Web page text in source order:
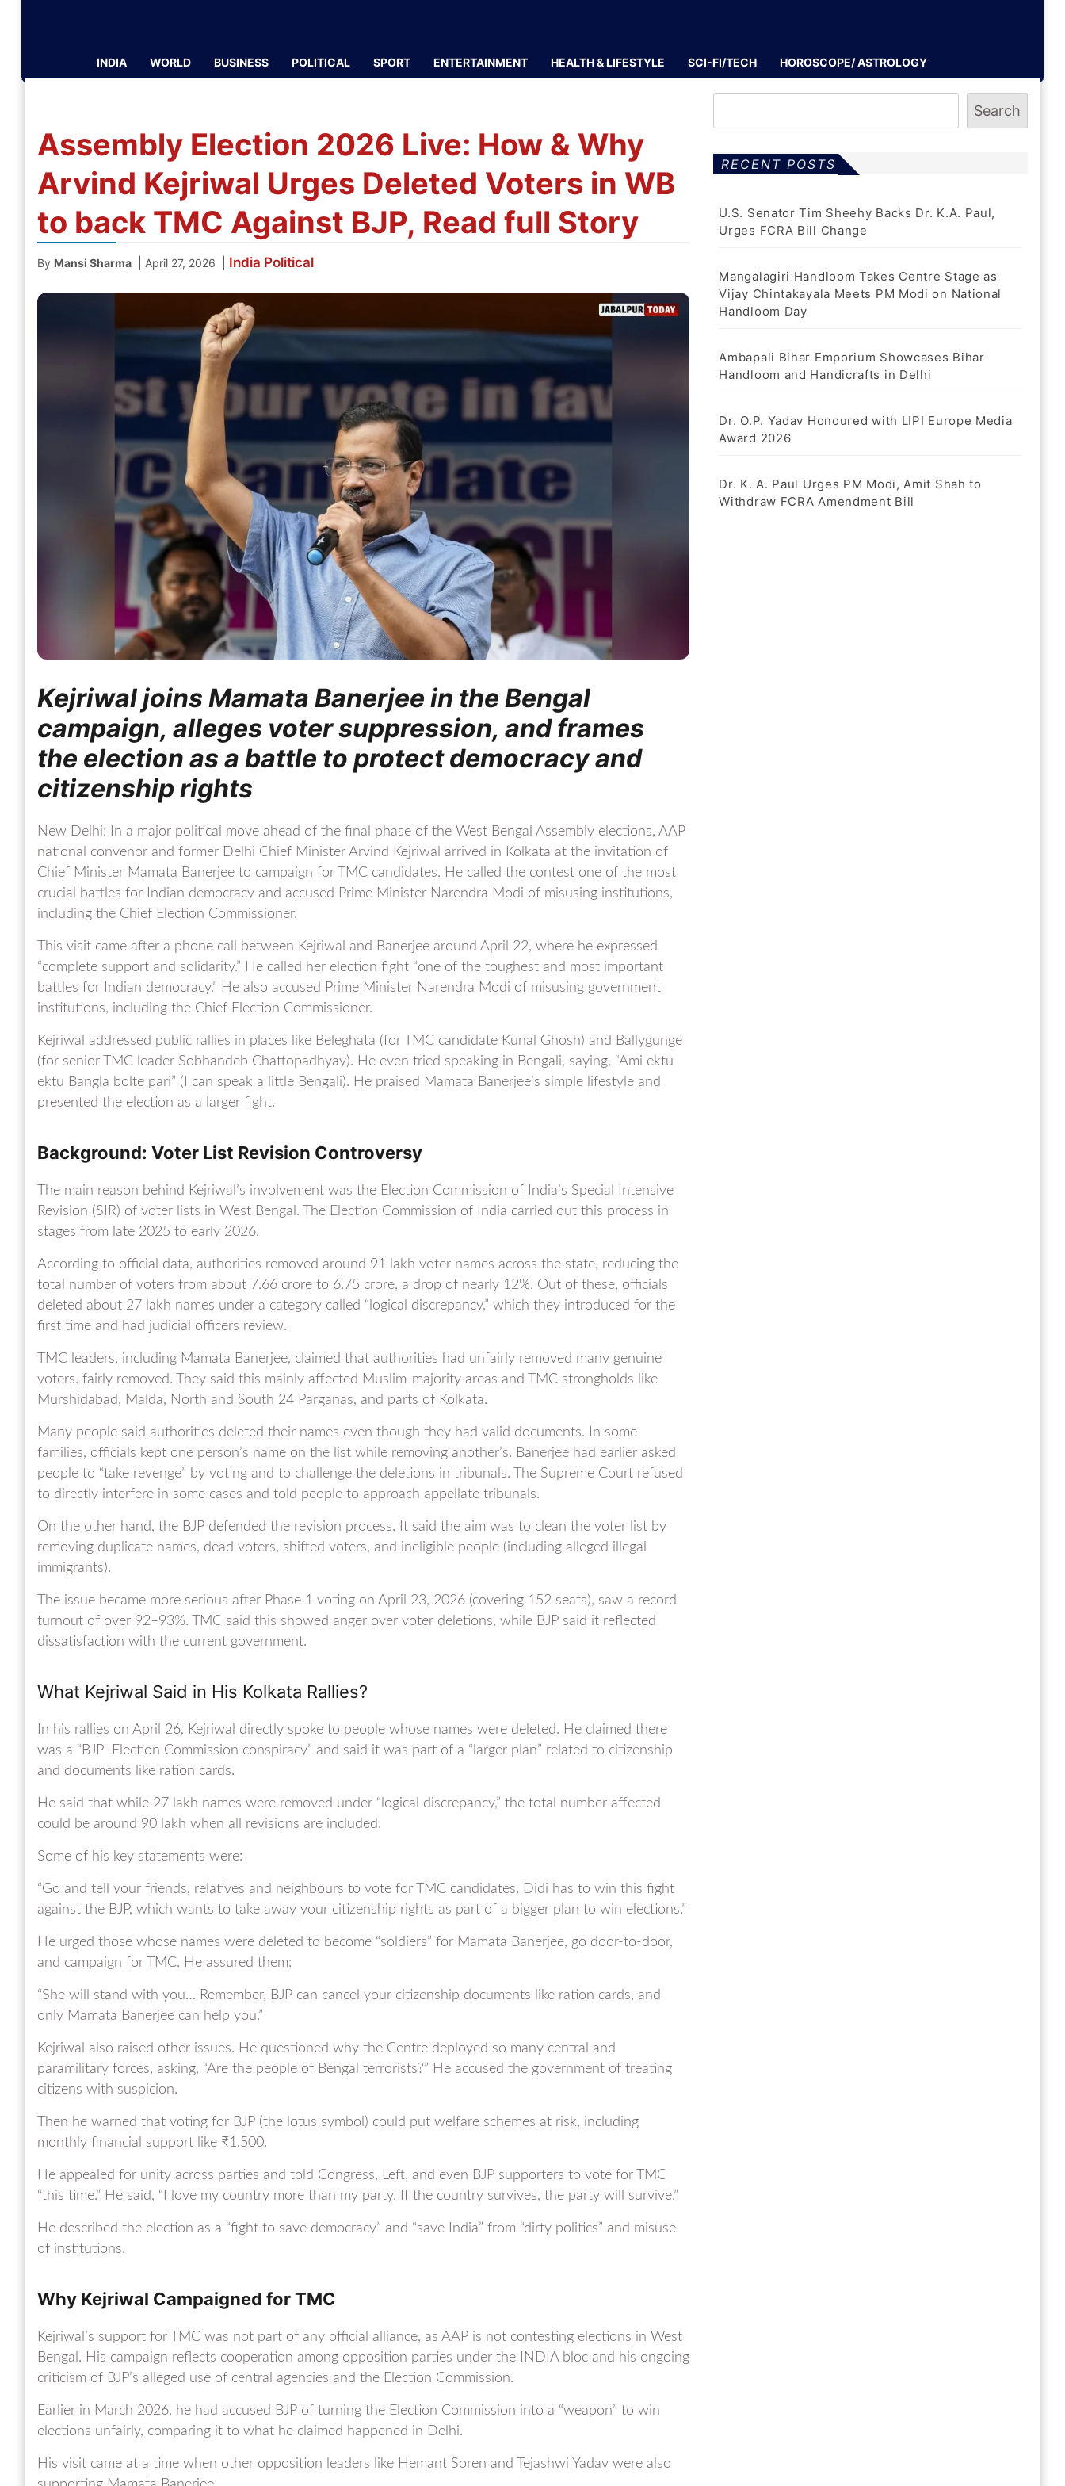
INDIA WORLD BUSINESS POLITICAL SPORT ENTERTAINMENT HEALTH & LIFESTYLE SCI-FI/TECH HOROSCOPE/ ASTROLOGY
Assembly Election 2026 Live: How & Why
Arvind Kejriwal Urges Deleted Voters in WB
to back TMC Against BJP, Read full Story
By Mansi Sharma April 27, 2026 India Political
Kejriwal joins Mamata Banerjee in the Bengal
campaign, alleges voter suppression, and frames
the election as a battle to protect democracy and
citizenship rights
New Delhi: In a major political move ahead of the final phase of the West Bengal Assembly elections, AAP
national convenor and former Delhi Chief Minister Arvind Kejriwal arrived in Kolkata at the invitation of
Chief Minister Mamata Banerjee to campaign for TMC candidates. He called the contest one of the most
crucial battles for Indian democracy and accused Prime Minister Narendra Modi of misusing institutions,
including the Chief Election Commissioner.
This visit came after a phone call between Kejriwal and Banerjee around April 22, where he expressed
“complete support and solidarity.” He called her election fight “one of the toughest and most important
battles for Indian democracy.” He also accused Prime Minister Narendra Modi of misusing government
institutions, including the Chief Election Commissioner.
Kejriwal addressed public rallies in places like Beleghata (for TMC candidate Kunal Ghosh) and Ballygunge
(for senior TMC leader Sobhandeb Chattopadhyay). He even tried speaking in Bengali, saying, “Ami ektu
ektu Bangla bolte pari” (I can speak a little Bengali). He praised Mamata Banerjee’s simple lifestyle and
presented the election as a larger fight.
Background: Voter List Revision Controversy
The main reason behind Kejriwal’s involvement was the Election Commission of India’s Special Intensive
Revision (SIR) of voter lists in West Bengal. The Election Commission of India carried out this process in
stages from late 2025 to early 2026.
According to official data, authorities removed around 91 lakh voter names across the state, reducing the
total number of voters from about 7.66 crore to 6.75 crore, a drop of nearly 12%. Out of these, officials
deleted about 27 lakh names under a category called “logical discrepancy,” which they introduced for the
first time and had judicial officers review.
TMC leaders, including Mamata Banerjee, claimed that authorities had unfairly removed many genuine
voters. fairly removed. They said this mainly affected Muslim-majority areas and TMC strongholds like
Murshidabad, Malda, North and South 24 Parganas, and parts of Kolkata.
Many people said authorities deleted their names even though they had valid documents. In some
families, officials kept one person’s name on the list while removing another’s. Banerjee had earlier asked
people to “take revenge” by voting and to challenge the deletions in tribunals. The Supreme Court refused
to directly interfere in some cases and told people to approach appellate tribunals.
On the other hand, the BJP defended the revision process. It said the aim was to clean the voter list by
removing duplicate names, dead voters, shifted voters, and ineligible people (including alleged illegal
immigrants).
The issue became more serious after Phase 1 voting on April 23, 2026 (covering 152 seats), saw a record
turnout of over 92–93%. TMC said this showed anger over voter deletions, while BJP said it reflected
dissatisfaction with the current government.
What Kejriwal Said in His Kolkata Rallies?
In his rallies on April 26, Kejriwal directly spoke to people whose names were deleted. He claimed there
was a “BJP–Election Commission conspiracy” and said it was part of a “larger plan” related to citizenship
and documents like ration cards.
He said that while 27 lakh names were removed under “logical discrepancy,” the total number affected
could be around 90 lakh when all revisions are included.
Some of his key statements were:
“Go and tell your friends, relatives and neighbours to vote for TMC candidates. Didi has to win this fight
against the BJP, which wants to take away your citizenship rights as part of a bigger plan to win elections.”
He urged those whose names were deleted to become “soldiers” for Mamata Banerjee, go door-to-door,
and campaign for TMC. He assured them:
“She will stand with you… Remember, BJP can cancel your citizenship documents like ration cards, and
only Mamata Banerjee can help you.”
Kejriwal also raised other issues. He questioned why the Centre deployed so many central and
paramilitary forces, asking, “Are the people of Bengal terrorists?” He accused the government of treating
citizens with suspicion.
Then he warned that voting for BJP (the lotus symbol) could put welfare schemes at risk, including
monthly financial support like ₹1,500.
He appealed for unity across parties and told Congress, Left, and even BJP supporters to vote for TMC
“this time.” He said, “I love my country more than my party. If the country survives, the party will survive.”
He described the election as a “fight to save democracy” and “save India” from “dirty politics” and misuse
of institutions.
Why Kejriwal Campaigned for TMC
Kejriwal’s support for TMC was not part of any official alliance, as AAP is not contesting elections in West
Bengal. His campaign reflects cooperation among opposition parties under the INDIA bloc and his ongoing
criticism of BJP’s alleged use of central agencies and the Election Commission.
Earlier in March 2026, he had accused BJP of turning the Election Commission into a “weapon” to win
elections unfairly, comparing it to what he claimed happened in Delhi.
His visit came at a time when other opposition leaders like Hemant Soren and Tejashwi Yadav were also
Search
RECENT POSTS
U.S. Senator Tim Sheehy Backs Dr. K.A. Paul,
Urges FCRA Bill Change
Mangalagiri Handloom Takes Centre Stage as
Vijay Chintakayala Meets PM Modi on National
Handloom Day
Ambapali Bihar Emporium Showcases Bihar
Handloom and Handicrafts in Delhi
Dr. O.P. Yadav Honoured with LIPI Europe Media
Award 2026
Dr. K. A. Paul Urges PM Modi, Amit Shah to
Withdraw FCRA Amendment Bill